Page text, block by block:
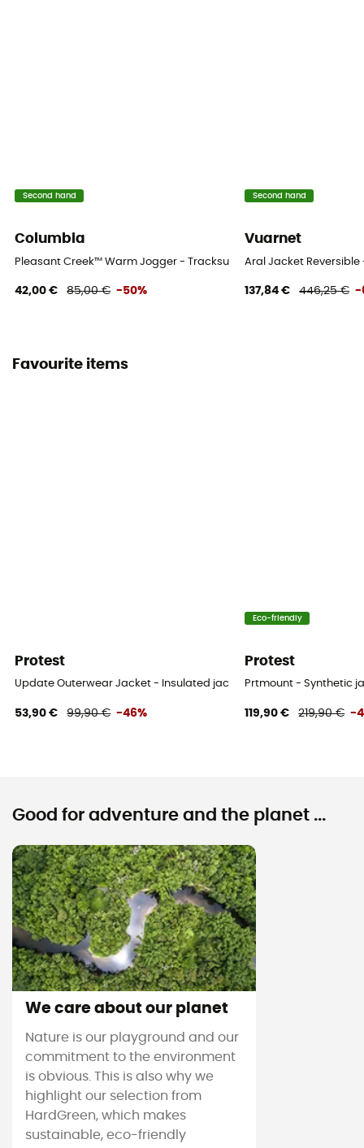
Second hand
Columbia
Pleasant Creek™ Warm Jogger - Tracksuit bottom - Women's
42,00 € 85,00 € -50%
Second hand
Vuarnet
Aral Jacket
137,84 € 446,25 € -
Favourite items
Protest
Update Outerwear Jacket - Insulated jacket - Men's
53,90 € 99,90 € -46%
Eco-friendly
Protest
Prtmount - Synthetic
119,90 € 219,90 € -
Good for adventure and the planet ...
We care about our planet
Nature is our playground and our
commitment to the environment
is obvious. This is also why we
highlight our selection from
HardGreen, which makes
sustainable, eco-friendly